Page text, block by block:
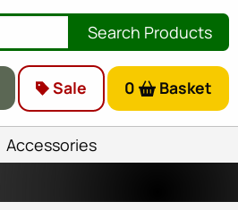
Search Products
Sale 0 Basket
Accessories